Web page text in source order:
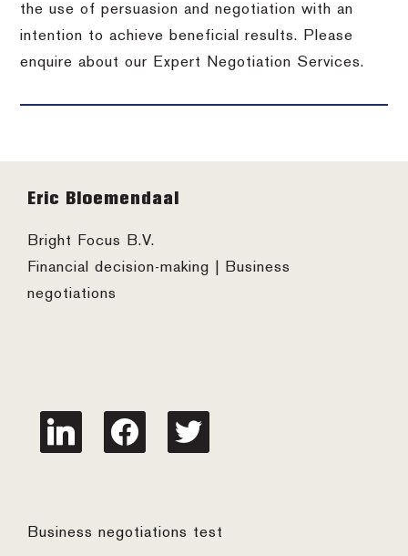
the use of persuasion and negotiation with an
intention to achieve beneficial results. Please
enquire about our Expert Negotiation Services.
Footer
Eric Bloemendaal
Bright Focus B.V.
Financial decision-making | Business
negotiations
linkedin facebook twitter
Business negotiations test